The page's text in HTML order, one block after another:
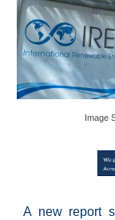
Image
A new report